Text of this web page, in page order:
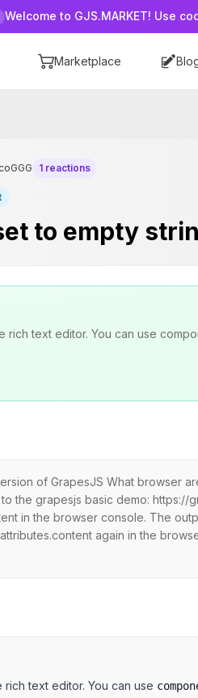
Welcome to GJS.MARKET! Use
Marketplace
1 reactions
to empty
text editor. You can use
of GrapesJS What browser
the grapesjs basic demo: https://
in the browser console. The
again in the
text editor. You can use